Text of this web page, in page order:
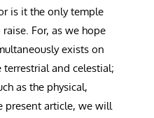
is it the only temple
For, as we hope
exists on
terrestrial and celestial;
as the physical,
present article, we will